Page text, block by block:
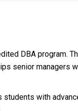
DBA program.
senior managers
students with